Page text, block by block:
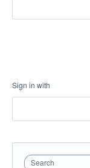
Sign in with
Search